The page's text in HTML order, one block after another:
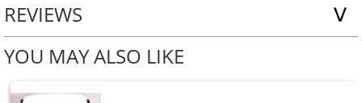
REVIEWS
YOU MAY ALSO LIKE